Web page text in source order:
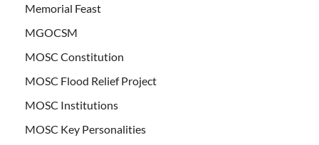
Memorial Feast
MGOCSM
MOSC Constitution
MOSC Flood Relief Project
MOSC Institutions
MOSC Key Personalities